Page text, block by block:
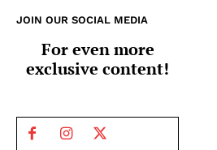
JOIN OUR SOCIAL MEDIA
For even more
exclusive content!